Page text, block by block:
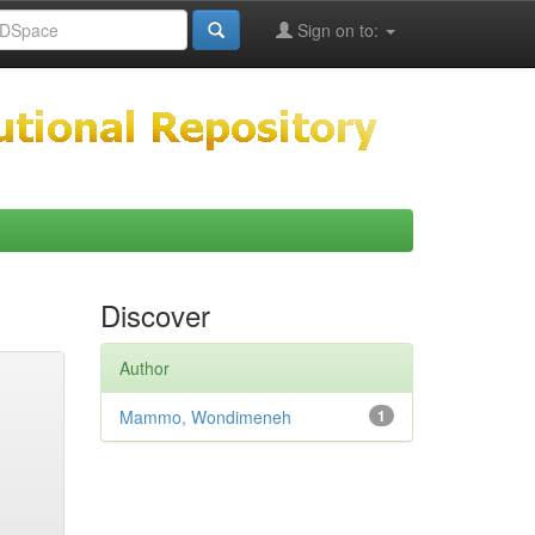
Sign on to:
Discover
Author
1
Mammo, Wondimeneh